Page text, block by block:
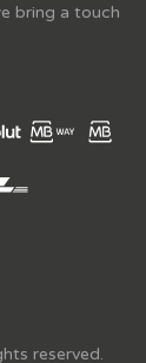
bring a touch
reserved.